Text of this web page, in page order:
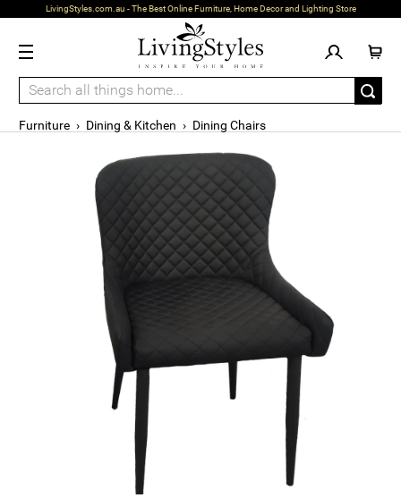
LivingStyles.com.au - The Best Online Furniture, Home Decor and Lighting Store
Furniture › Dining & Kitchen › Dining Chairs